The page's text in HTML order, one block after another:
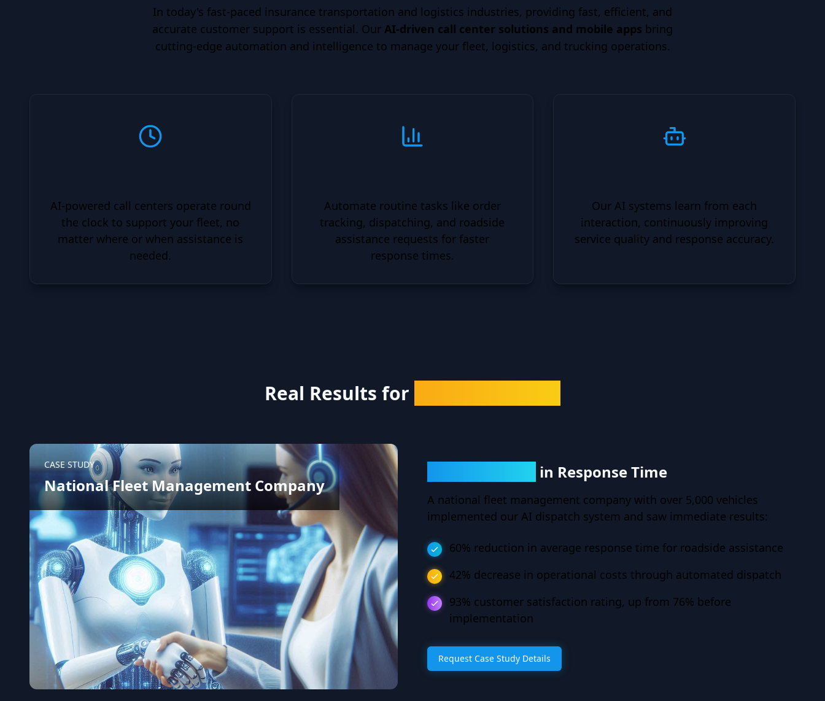
In today's fast-paced insurance transportation and logistics industries, providing fast, efficient, and
accurate customer support is essential. Our AI-driven call center solutions and mobile apps bring
cutting-edge automation and intelligence to manage your fleet, logistics, and trucking operations.
AI-powered call centers operate round
the clock to support your fleet, no
matter where or when assistance is
needed.
Automate routine tasks like order
tracking, dispatching, and roadside
assistance requests for faster
response times.
Our AI systems learn from each
interaction, continuously improving
service quality and response accuracy.
Real Results for
CASE STUDY
National Fleet Management Company
in Response Time
A national fleet management company with over 5,000 vehicles
implemented our AI dispatch system and saw immediate results:
60% reduction in average response time for roadside assistance
42% decrease in operational costs through automated dispatch
93% customer satisfaction rating, up from 76% before
implementation
Request Case Study Details